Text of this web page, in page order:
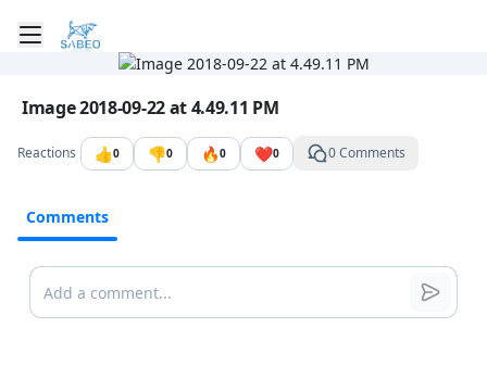
Toggle mobile menu
Go to the dashboard
Image file with a title:
Image 2018-09-22 at 4.49.11 PM
Reactions 👍0 👎0 🔥0 ❤️0 0 Comments
Comments
Comments